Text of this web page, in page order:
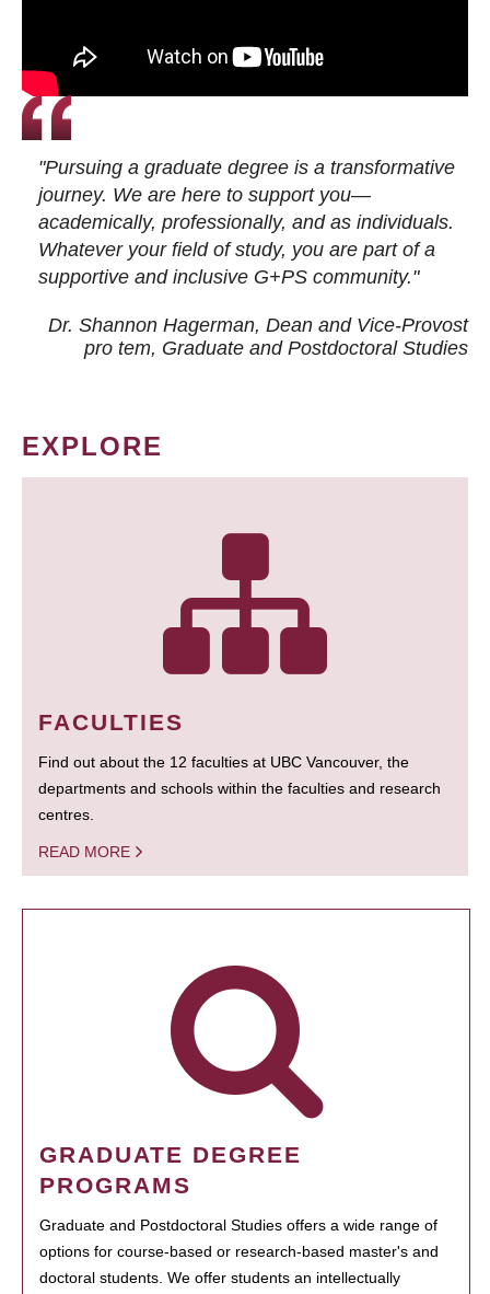
"Pursuing a graduate degree is a transformative
journey. We are here to support you—
academically, professionally, and as individuals.
Whatever your field of study, you are part of a
supportive and inclusive G+PS community."
Dr. Shannon Hagerman, Dean and Vice-Provost
pro tem, Graduate and Postdoctoral Studies
EXPLORE
FACULTIES
Find out about the 12 faculties at UBC Vancouver, the
departments and schools within the faculties and research
centres.
READ MORE
GRADUATE DEGREE
PROGRAMS
Graduate and Postdoctoral Studies offers a wide range of
options for course-based or research-based master's and
doctoral students. We offer students an intellectually